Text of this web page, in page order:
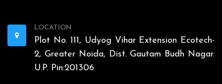
LOCATION
Plot No. 111, Udyog Vihar Extension Ecotech-
2, Greater Noida, Dist. Gautam Budh Nagar.
U.P. Pin:201306